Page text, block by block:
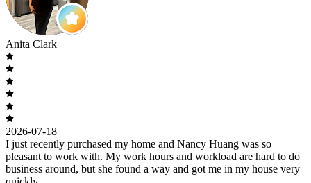
Anita Clark
2026-07-18
I just recently purchased my home and Nancy Huang was so
pleasant to work with. My work hours and workload are hard to do
business around, but she found a way and got me in my house very